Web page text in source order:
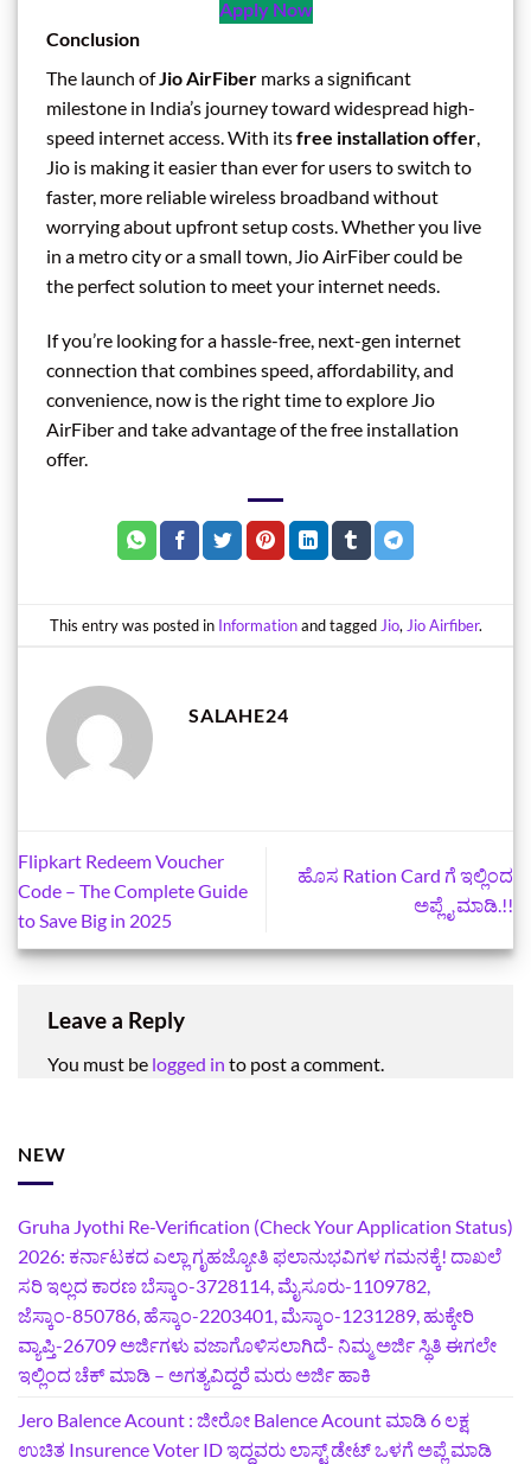
Apply Now
Conclusion
The launch ofJio AirFiber marks a significant
milestone in India’s journey toward widespread high-
speed internet access. With itsfree installation offer,
Jio is making it easier than ever for users to switch to
faster, more reliable wireless broadband without
worrying about upfront setup costs. Whether you live
in a metro city or a small town, Jio AirFiber could be
the perfect solution to meet your internet needs.
If you’re looking for a hassle-free, next-gen internet
connection that combines speed, affordability, and
convenience, now is the right time to explore Jio
AirFiber and take advantage of the free installation
offer.
This entry was posted in Informationand tagged Jio, Jio Airfiber.
SALAHE24
Flipkart Redeem Voucher
Code – The Complete Guide
to Save Big in 2025
ಹೊಸ Ration Card ಗೆ ಇಲ್ಲಿಂದ
ಅಪ್ಲೈ ಮಾಡಿ.!!
Leave a Reply
You must be logged in to post a comment.
NEW
Gruha Jyothi Re-Verification (Check Your Application Status)
2026: ಕರ್ನಾಟಕದ ಎಲ್ಲಾ ಗೃಹಜ್ಯೋತಿ ಫಲಾನುಭವಿಗಳ ಗಮನಕ್ಕೆ! ದಾಖಲೆ
ಸರಿ ಇಲ್ಲದ ಕಾರಣ ಬೆಸ್ಕಾಂ-3728114, ಮೈಸೂರು-1109782,
ಜೆಸ್ಕಾಂ-850786, ಹೆಸ್ಕಾಂ-2203401, ಮೆಸ್ಕಾಂ-1231289, ಹುಕ್ಕೇರಿ
ವ್ಯಾಪ್ತಿ-26709 ಅರ್ಜಿಗಳು ವಜಾಗೊಳಿಸಲಾಗಿದೆ- ನಿಮ್ಮ ಅರ್ಜಿ ಸ್ಥಿತಿ ಈಗಲೇ
ಇಲ್ಲಿಂದ ಚೆಕ್ ಮಾಡಿ – ಅಗತ್ಯವಿದ್ದರೆ ಮರು ಅರ್ಜಿ ಹಾಕಿ
Jero Balence Acount : ಜೀರೋ Balence Acount ಮಾಡಿ 6 ಲಕ್ಷ
ಉಚಿತ Insurence Voter ID ಇದ್ದವರು ಲಾಸ್ಟ್‌ ಡೇಟ್‌ ಒಳಗೆ ಅಪ್ಲೆ ಮಾಡಿ